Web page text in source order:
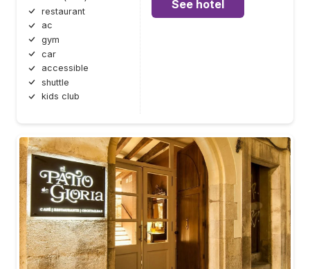
restaurant
ac
gym
car
accessible
shuttle
kids club
See hotel